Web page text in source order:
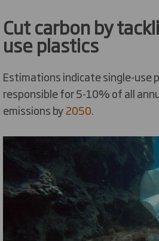
Cut carbon by
use plastics
Estimations indicate single-use
responsible for 5-10% of all
emissions by2050.